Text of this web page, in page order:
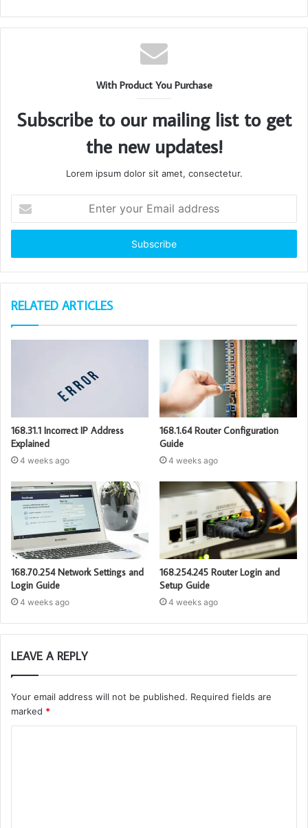
With Product You Purchase
Subscribe to our mailing list to get
the new updates!
Lorem ipsum dolor sit amet, consectetur.
your
Email
RELATED ARTICLES
168.31.1 Incorrect IP Address
Explained
4 weeks ago
168.1.64 Router Configuration
Guide
4 weeks ago
168.70.254 Network Settings and
Login Guide
4 weeks ago
168.254.245 Router Login and
Setup Guide
4 weeks ago
LEAVE A REPLY
Your email address will not be published. Required fields are
marked *